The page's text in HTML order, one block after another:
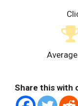
Share this with